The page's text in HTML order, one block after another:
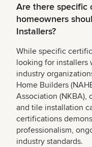
Are there specific
homeowners
Installers?
While specific
looking for installers
industry
Home Builders
Association
and tile installation
certifications
professionalism,
industry standards.